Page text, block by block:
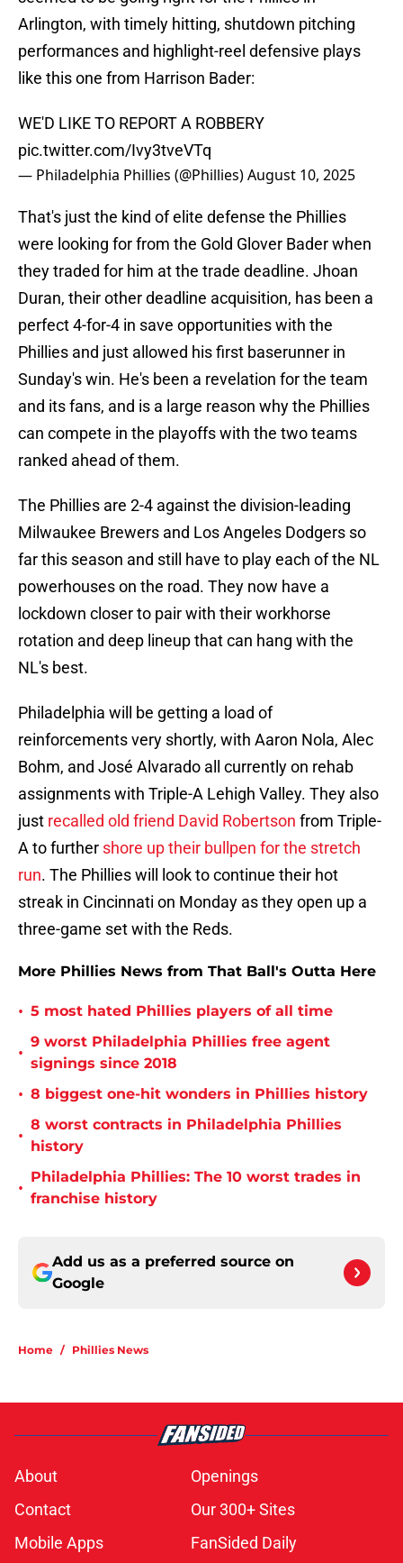
Arlington, with timely hitting, shutdown pitching
performances and highlight-reel defensive plays
like this one from Harrison Bader:
WE'D LIKE TO REPORT A ROBBERY
pic.twitter.com/Ivy3tveVTq
— Philadelphia Phillies (@Phillies)August 10, 2025
That's just the kind of elite defense the Phillies
were looking for from the Gold Glover Bader when
they traded for him at the trade deadline. Jhoan
Duran, their other deadline acquisition, has been a
perfect 4-for-4 in save opportunities with the
Phillies and just allowed his first baserunner in
Sunday's win. He's been a revelation for the team
and its fans, and is a large reason why the Phillies
can compete in the playoffs with the two teams
ranked ahead of them.
The Phillies are 2-4 against the division-leading
Milwaukee Brewers and Los Angeles Dodgers so
far this season and still have to play each of the NL
powerhouses on the road. They now have a
lockdown closer to pair with their workhorse
rotation and deep lineup that can hang with the
NL's best.
Philadelphia will be getting a load of
reinforcements very shortly, with Aaron Nola, Alec
Bohm, and José Alvarado all currently on rehab
assignments with Triple-A Lehigh Valley. They also
just recalled old friend David Robertson from Triple-
A to further shore up their bullpen for the stretch
run. The Phillies will look to continue their hot
streak in Cincinnati on Monday as they open up a
three-game set with the Reds.
More Phillies News from That Ball's Outta Here
• 5 most hated Phillies players of all time
•
9 worst Philadelphia Phillies free agent
signings since 2018
• 8 biggest one-hit wonders in Phillies history
•
8 worst contracts in Philadelphia Phillies
history
•
Philadelphia Phillies: The 10 worst trades in
franchise history
Add us as a preferred source on
Google
Home / Phillies News
About
Openings
Contact
Our 300+ Sites
Mobile Apps
FanSided Daily